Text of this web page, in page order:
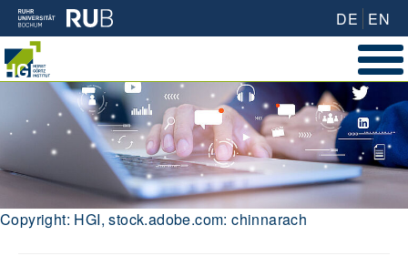
DE EN
Copyright: HGI, stock.adobe.com: chinnarach